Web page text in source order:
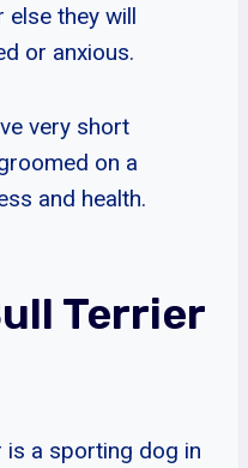
else they will
or anxious.
very short
on a
and health.
Terrier
is a sporting dog in